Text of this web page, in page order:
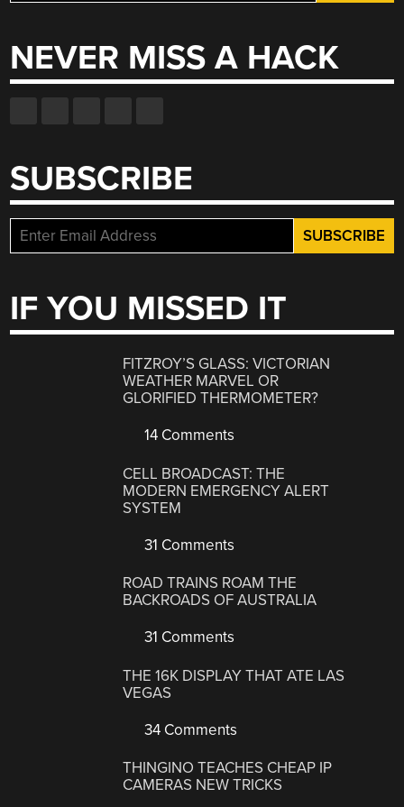
for:
NEVER MISS A HACK
SUBSCRIBE
IF YOU MISSED IT
FITZROY’S GLASS: VICTORIAN
WEATHER MARVEL OR
GLORIFIED THERMOMETER?
14 Comments
CELL BROADCAST: THE
MODERN EMERGENCY ALERT
SYSTEM
31 Comments
ROAD TRAINS ROAM THE
BACKROADS OF AUSTRALIA
31 Comments
THE 16K DISPLAY THAT ATE LAS
VEGAS
34 Comments
THINGINO TEACHES CHEAP IP
CAMERAS NEW TRICKS